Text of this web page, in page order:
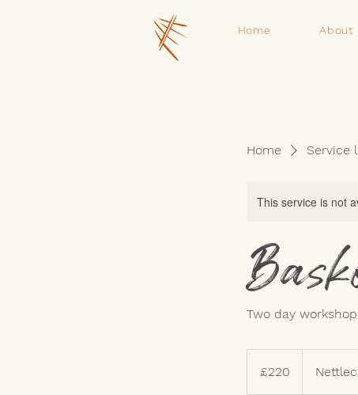
Home About
Home Service
This service is not
Two day
pounds
£220